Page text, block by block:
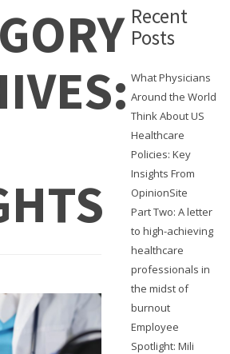
Recent
Posts
What Physicians
Around the World
Think About US
Healthcare
Policies: Key
Insights From
OpinionSite
Part Two: A letter
to high-achieving
healthcare
professionals in
the midst of
burnout
Employee
Spotlight: Mili